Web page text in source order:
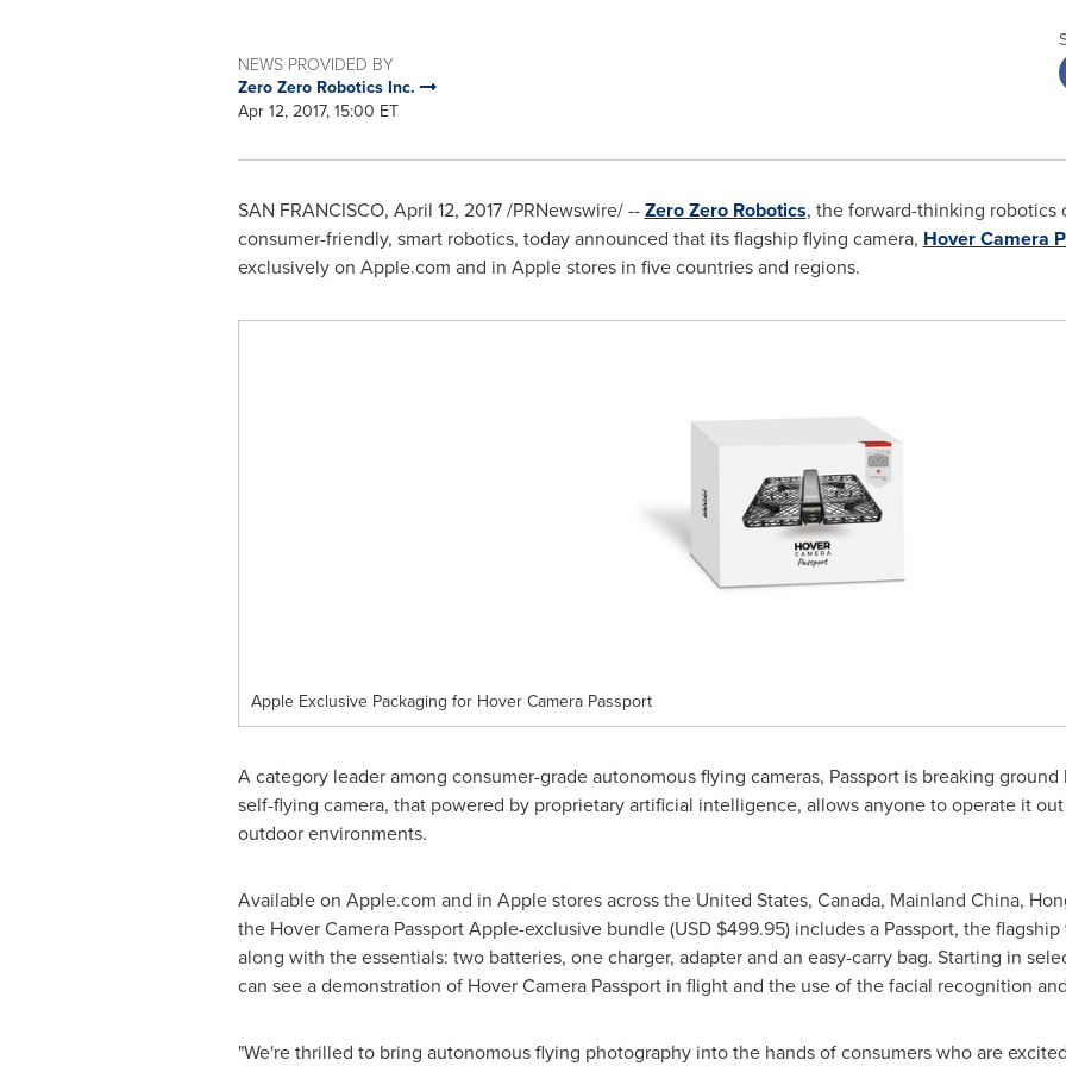
NEWS PROVIDED BY
Zero Zero Robotics Inc.
Apr 12, 2017, 15:00 ET
SAN FRANCISCO, April 12, 2017/PRNewswire/ --Zero Zero Robotics, the forward-thinking
consumer-friendly, smart robotics, today announced that its flagship flying camera, Hover Camera
exclusively on Apple.com and in Apple stores in five countries and regions.
Apple Exclusive Packaging for Hover Camera Passport
A category leader among consumer-grade autonomous flying cameras, Passport is breaking
self-flying camera, that powered by proprietary artificial intelligence, allows anyone to operate it
outdoor environments.
Available on Apple.com and in Apple stores acrossthe United States, Canada, Mainland China,
the Hover Camera Passport Apple-exclusive bundle (USD $499.95) includes a Passport, the
along with the essentials: two batteries, one charger, adapter and an easy-carry bag. Starting in
can see a demonstration of Hover Camera Passport in flight and the use of the facial recognition
"We're thrilled to bring autonomous flying photography into the hands of consumers who are